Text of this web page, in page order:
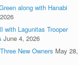
along with Hanabi
with Lagunitas Trooper
June 4, 2026
New Owners May 28,